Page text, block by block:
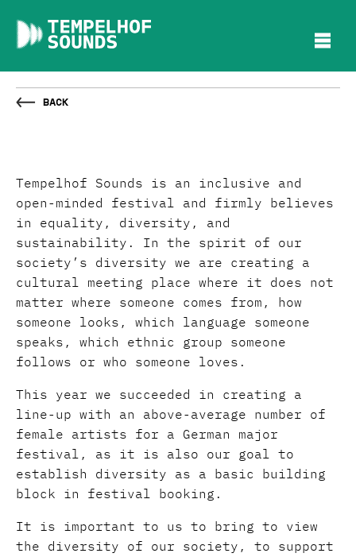
Back
Tempelhof Sounds is an inclusive and
open-minded festival and firmly believes
in equality, diversity, and
sustainability. In the spirit of our
society’s diversity we are creating a
cultural meeting place where it does not
matter where someone comes from, how
someone looks, which language someone
speaks, which ethnic group someone
follows or who someone loves.
This year we succeeded in creating a
line-up with an above-average number of
female artists for a German major
festival, as it is also our goal to
establish diversity as a basic building
block in festival booking.
It is important to us to bring to view
the diversity of our society, to support